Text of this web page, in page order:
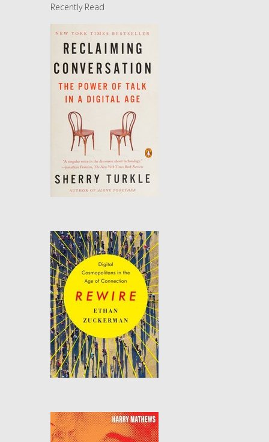
Recently Read